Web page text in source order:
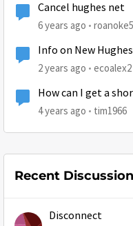
Cancel hughes net
6 years ago
Info on New
2 years ago ecoalex2
How can I get a
desktop?
4 years ago tim1966
Recent
Disconnect